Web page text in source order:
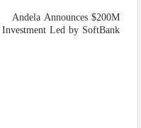
Andela Announces $200M
Investment Led by SoftBank